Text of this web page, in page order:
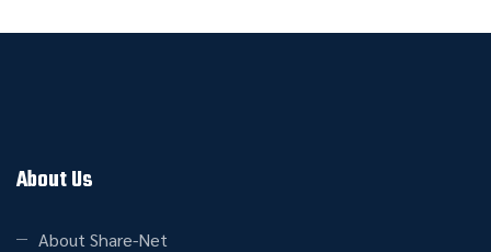
About Us
About Share-Net